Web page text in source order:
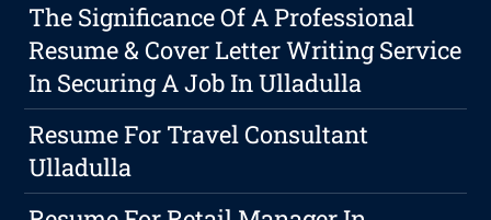
The Significance Of A Professional
Resume & Cover Letter Writing Service
In Securing A Job In Ulladulla
Resume For Travel Consultant
Ulladulla